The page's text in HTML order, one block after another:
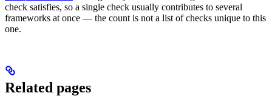
check satisfies, so a single check usually contributes to several
frameworks at once — the count is not a list of checks unique to this
one.
Related pages